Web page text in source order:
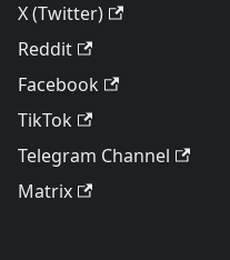
X (Twitter)
Reddit
Facebook
TikTok
Telegram Channel
Matrix